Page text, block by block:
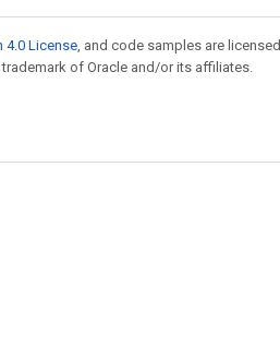
4.0 License , and code samples are licensed
trademark of Oracle and/or its affiliates.